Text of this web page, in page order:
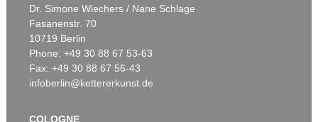
Auction 535 - Lot 6
ERNST LUDWIG KIRCHNER
Hockende, 1910
Sold:€ 4,290,000 / $ 4,933,500
Dr. Simone Wiechers / Nane Schlage
Fasanenstr. 70
10719 Berlin
Phone: +49 30 88 67 53-63
Fax: +49 30 88 67 56-43
infoberlin@kettererkunst.de
COLOGNE